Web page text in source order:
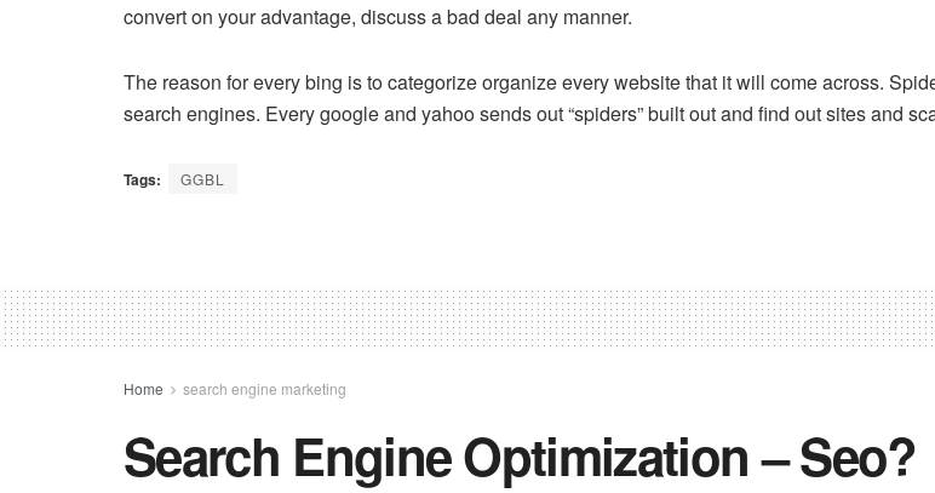
convert on your advantage, discuss a bad deal any manner.
The reason for every bing is to categorize organize every website that it will come across.
search engines. Every google and yahoo sends out “spiders” built out and find out sites and
Tags: GGBL
Home search engine marketing
Search Engine Optimization – Seo?